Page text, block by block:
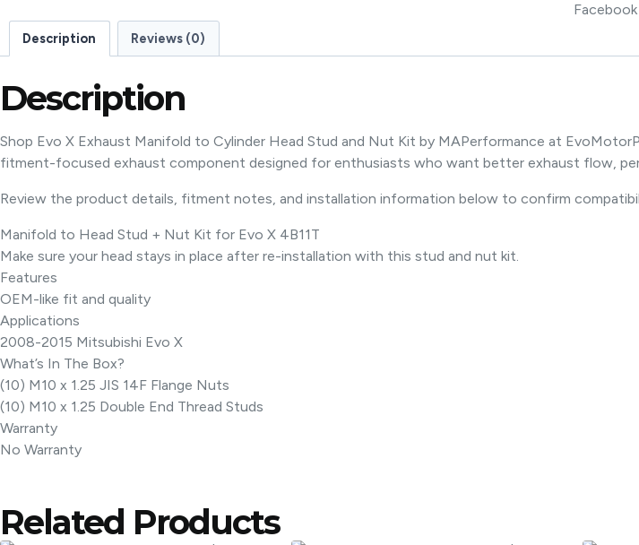
Facebook
Description Reviews (0)
Description
Shop Evo X Exhaust Manifold to Cylinder Head Stud and Nut Kit by MAPerformance at
fitment-focused exhaust component designed for enthusiasts who want better exhaust flow,
Review the product details, fitment notes, and installation information below to confirm
Manifold to Head Stud + Nut Kit for Evo X 4B11T
Make sure your head stays in place after re-installation with this stud and nut kit.
Features
OEM-like fit and quality
Applications
2008-2015 Mitsubishi Evo X
What’s In The Box?
(10) M10 x 1.25 JIS 14F Flange Nuts
(10) M10 x 1.25 Double End Thread Studs
Warranty
No Warranty
Related Products